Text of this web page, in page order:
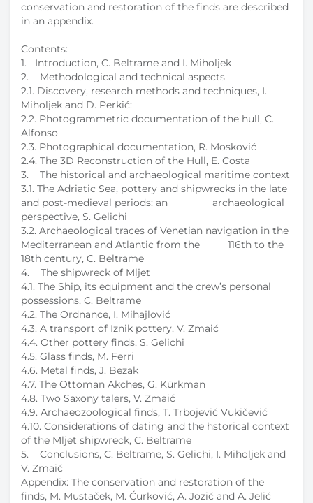
conservation and restoration of the finds are described
in an appendix.
Contents:
1. Introduction, C. Beltrame and I. Miholjek
2. Methodological and technical aspects
2.1. Discovery, research methods and techniques, I.
Miholjek and D. Perkić:
2.2. Photogrammetric documentation of the hull, C.
Alfonso
2.3. Photographical documentation, R. Mosković
2.4. The 3D Reconstruction of the Hull, E. Costa
3. The historical and archaeological maritime context
3.1. The Adriatic Sea, pottery and shipwrecks in the late
and post-medieval periods: an archaeological
perspective, S. Gelichi
3.2. Archaeological traces of Venetian navigation in the
Mediterranean and Atlantic from the 116th to the
18th century, C. Beltrame
4. The shipwreck of Mljet
4.1. The Ship, its equipment and the crew’s personal
possessions, C. Beltrame
4.2. The Ordnance, I. Mihajlović
4.3. A transport of Iznik pottery, V. Zmaić
4.4. Other pottery finds, S. Gelichi
4.5. Glass finds, M. Ferri
4.6. Metal finds, J. Bezak
4.7. The Ottoman Akches, G. Kürkman
4.8. Two Saxony talers, V. Zmaić
4.9. Archaeozoological finds, T. Trbojević Vukičević
4.10. Considerations of dating and the hstorical context
of the Mljet shipwreck, C. Beltrame
5. Conclusions, C. Beltrame, S. Gelichi, I. Miholjek and
V. Zmaić
Appendix: The conservation and restoration of the
finds, M. Mustaček, M. Ćurković, A. Jozić and A. Jelić